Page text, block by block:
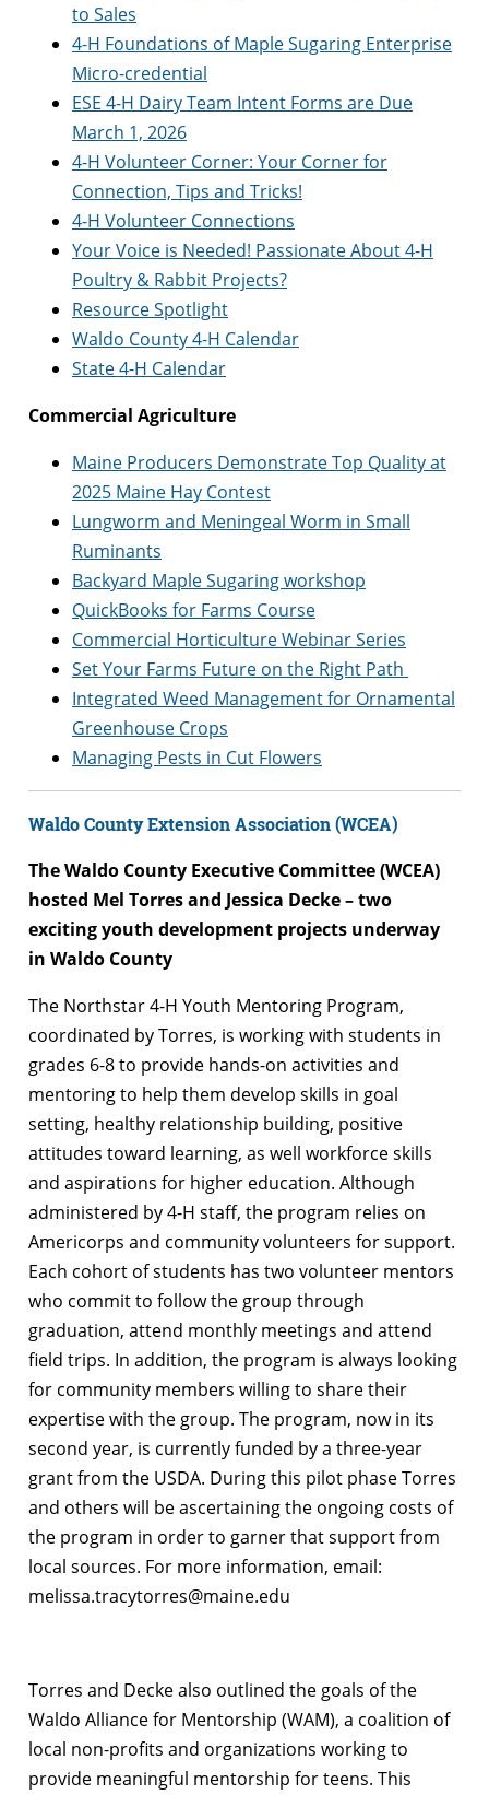
to Sales
4-H Foundations of Maple Sugaring Enterprise
Micro-credential
ESE 4-H Dairy Team Intent Forms are Due
March 1, 2026
4-H Volunteer Corner: Your Corner for
Connection, Tips and Tricks!
4-H Volunteer Connections
Your Voice is Needed! Passionate About 4-H
Poultry & Rabbit Projects?
Resource Spotlight
Waldo County 4-H Calendar
State 4-H Calendar
Commercial Agriculture
Maine Producers Demonstrate Top Quality at
2025 Maine Hay Contest
Lungworm and Meningeal Worm in Small
Ruminants
Backyard Maple Sugaring workshop
QuickBooks for Farms Course
Commercial Horticulture Webinar Series
Set Your Farms Future on the Right Path
Integrated Weed Management for Ornamental
Greenhouse Crops
Managing Pests in Cut Flowers
Waldo County Extension Association (WCEA)
The Waldo County Executive Committee (WCEA)
hosted Mel Torres and Jessica Decke – two
exciting youth development projects underway
in Waldo County
The Northstar 4-H Youth Mentoring Program,
coordinated by Torres, is working with students in
grades 6-8 to provide hands-on activities and
mentoring to help them develop skills in goal
setting, healthy relationship building, positive
attitudes toward learning, as well workforce skills
and aspirations for higher education. Although
administered by 4-H staff, the program relies on
Americorps and community volunteers for support.
Each cohort of students has two volunteer mentors
who commit to follow the group through
graduation, attend monthly meetings and attend
field trips. In addition, the program is always looking
for community members willing to share their
expertise with the group. The program, now in its
second year, is currently funded by a three-year
grant from the USDA. During this pilot phase Torres
and others will be ascertaining the ongoing costs of
the program in order to garner that support from
local sources. For more information, email:
melissa.tracytorres@maine.edu
Torres and Decke also outlined the goals of the
Waldo Alliance for Mentorship (WAM), a coalition of
local non-profits and organizations working to
provide meaningful mentorship for teens. This